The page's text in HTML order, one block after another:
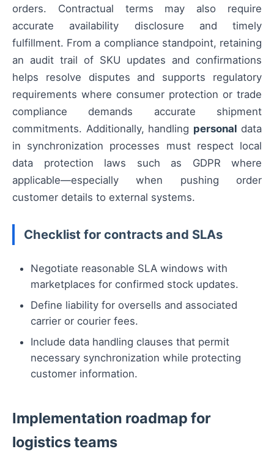
orders. Contractual terms may also require
accurate availability disclosure and timely
fulfillment. From a compliance standpoint, retaining
an audit trail of SKU updates and confirmations
helps resolve disputes and supports regulatory
requirements where consumer protection or trade
compliance demands accurate shipment
commitments. Additionally, handling personal data
in synchronization processes must respect local
data protection laws such as GDPR where
applicable—especially when pushing order
customer details to external systems.
Checklist for contracts and SLAs
Negotiate reasonable SLA windows with
marketplaces for confirmed stock updates.
Define liability for oversells and associated
carrier or courier fees.
Include data handling clauses that permit
necessary synchronization while protecting
customer information.
Implementation roadmap for
logistics teams